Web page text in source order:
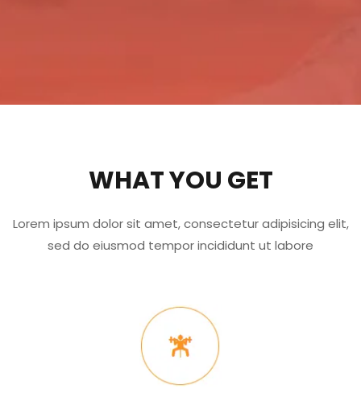
WHAT YOU GET
Lorem ipsum dolor sit amet, consectetur adipisicing elit,
sed do eiusmod tempor incididunt ut labore